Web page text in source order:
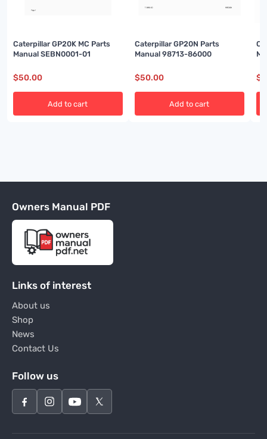
Caterpillar GP20K MC Parts
Manual SEBN0001-01
$50.00
Add to cart
Caterpillar GP20N Parts
Manual 98713-86000
$50.00
Add to cart
$
Owners Manual PDF
Links of interest
About us
Shop
News
Contact Us
Follow us